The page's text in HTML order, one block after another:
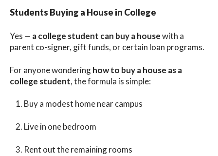
Students Buying a House in College
Yes — a college student can buy a housewith a
parent co-signer, gift funds, or certain loan programs.
For anyone wonderinghow to buy a house as a
college student, the formula is simple:
Buy a modest home near campus
Live in one bedroom
Rent out the remaining rooms